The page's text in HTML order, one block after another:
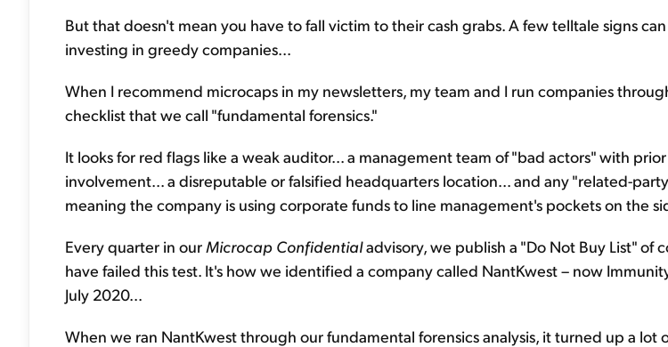
But that doesn't mean you have to fall victim to their cash grabs. A few telltale signs
investing in greedy companies...
When I recommend microcaps in my newsletters, my team and I run companies
checklist that we call "fundamental forensics."
It looks for red flags like a weak auditor... a management team of "bad actors" with
involvement... a disreputable or falsified headquarters location... and any "related-
meaning the company is using corporate funds to line management's pockets on the
Every quarter in ourMicrocap Confidentialadvisory, we publish a "Do Not Buy List" of
have failed this test. It's how we identified a company called NantKwest – now
July 2020...
When we ran NantKwest through our fundamental forensics analysis, it turned up a lot